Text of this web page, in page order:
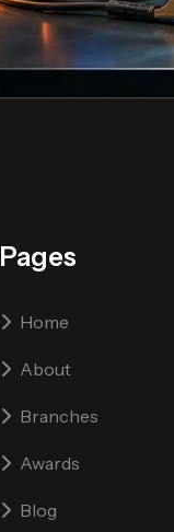
Pages
Home
About
Branches
Awards
Blog